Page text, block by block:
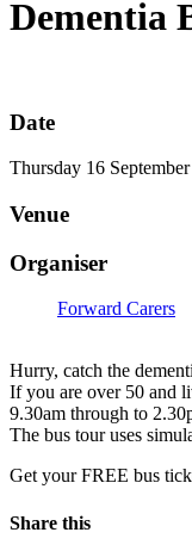
Dementia
Date
Thursday 16 September
Venue
Organiser
Forward Carers
Hurry, catch the
If you are over 50 and
9.30am through to
The bus tour uses
Get your FREE bus
Share this